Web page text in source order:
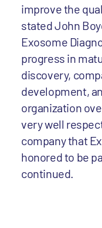
improve the
stated John
Exosome
progress in
discovery,
development,
organization
very well
company that
honored to be
continued.